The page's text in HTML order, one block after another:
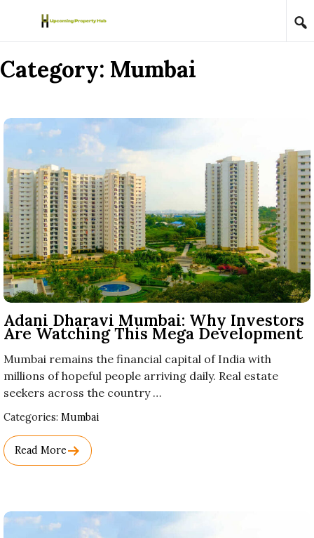
Skip to content
Category: Mumbai
Adani Dharavi Mumbai: Why Investors
Are Watching This Mega Development
Mumbai remains the financial capital of India with
millions of hopeful people arriving daily. Real estate
seekers across the country …
Categories: Used
Category
Names.
Mumbai
Read More